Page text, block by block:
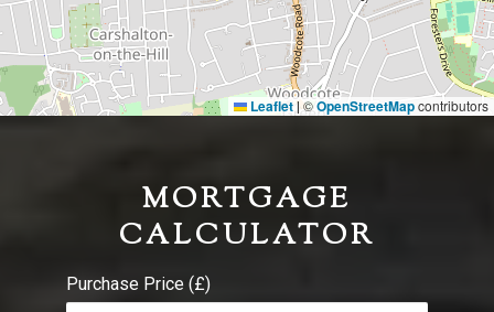
Leaflet |©OpenStreetMapcontributors
MORTGAGE
CALCULATOR
Purchase Price (£)